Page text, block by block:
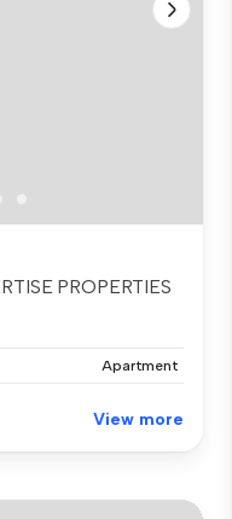
PROPERTIES
Apartment
View more